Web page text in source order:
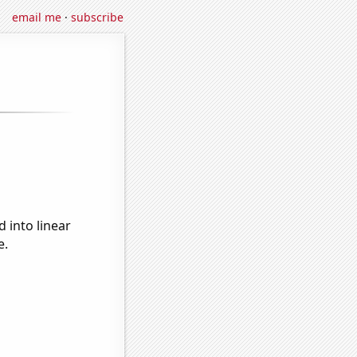
email me·subscribe
into linear